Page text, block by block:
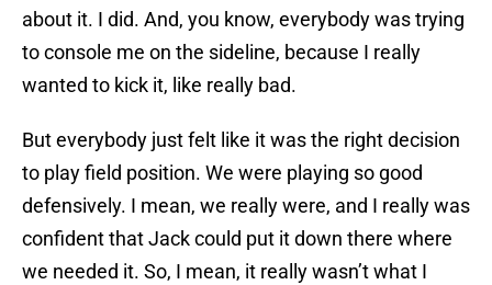
about it. I did. And, you know, everybody was trying
to console me on the sideline, because I really
wanted to kick it, like really bad.
But everybody just felt like it was the right decision
to play field position. We were playing so good
defensively. I mean, we really were, and I really was
confident that Jack could put it down there where
we needed it. So, I mean, it really wasn’t what I